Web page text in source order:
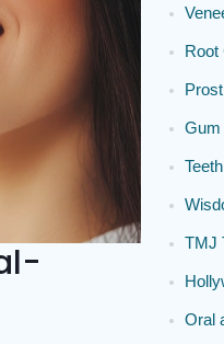
Root
Gum
TMJ
Oral